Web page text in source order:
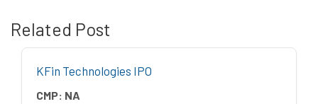
Related Post
KFin Technologies IPO
CMP: NA